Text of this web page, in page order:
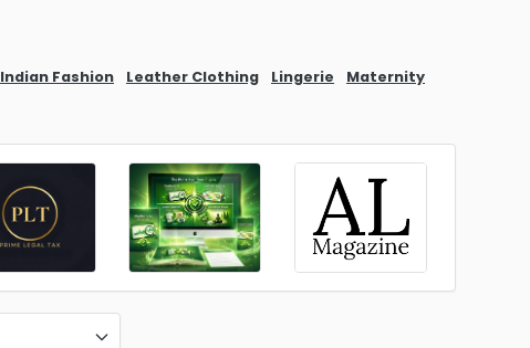
Indian Fashion Leather Clothing Lingerie
Maternity